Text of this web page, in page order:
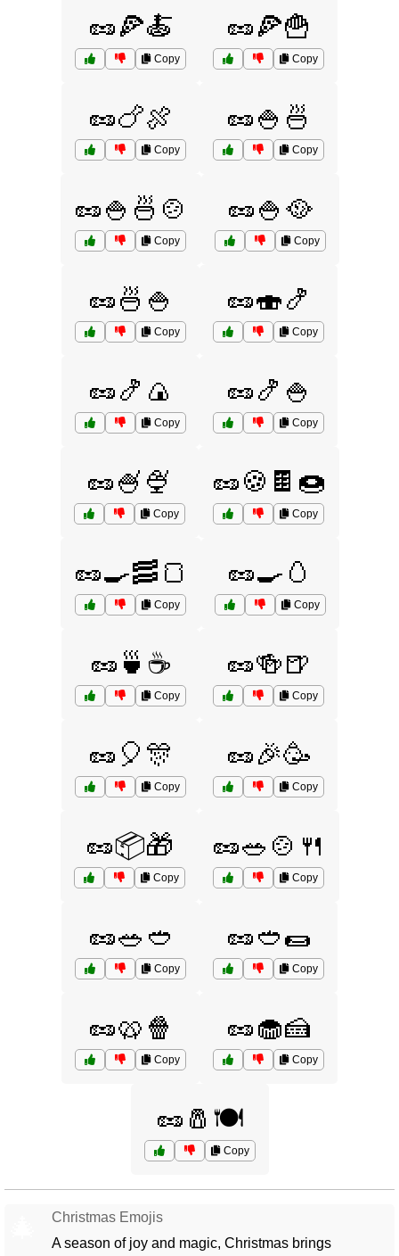
🥜🍕🍝
Copy
🥜🍕🍟
Copy
🥜🍗🍖
Copy
🥜🍚🍜
Copy
🥜🍚🍜🍲
Copy
🥜🍚🥘
Copy
🥜🍜🍚
Copy
🥜🍣🍤
Copy
🥜🍤🍙
Copy
🥜🍤🍚
Copy
🥜🍧🍨
Copy
🥜🍪🍫🍩
Copy
🥜🍳🥓🍞
Copy
🥜🍳🥚
Copy
🥜🍵☕
Copy
🥜🍻🍺
Copy
🥜🎈🎊
Copy
🥜🎉🥳
Copy
🥜📦🎁
Copy
🥜🥗🍲🍴
Copy
🥜🥗🥙
Copy
🥜🥙🌯
Copy
🥜🥨🍿
Copy
🥜🧁🍰
Copy
🥜🧂🍽️
Copy
Christmas Emojis
A season of joy and magic, Christmas brings